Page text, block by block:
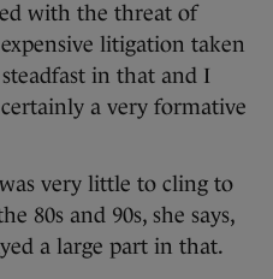
with the threat of
litigation taken
in that and I
a very formative
very little to cling to
80s and 90s, she says,
a large part in that.